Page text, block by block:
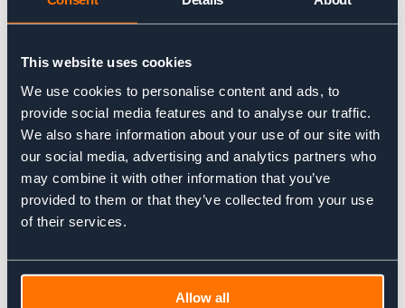
This website uses cookies
We use cookies to personalise content and ads, to
provide social media features and to analyse our traffic.
We also share information about your use of our site with
our social media, advertising and analytics partners who
may combine it with other information that you’ve
provided to them or that they’ve collected from your use
of their services.
Allow all
Stay tuned for the video coming shortly.